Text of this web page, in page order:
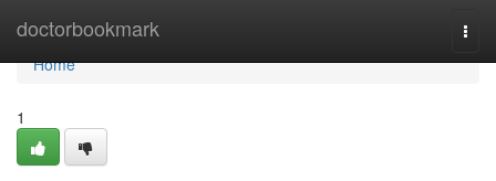
doctorbookmark
Home
Home
1